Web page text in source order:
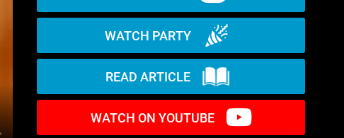
WATCH PARTY
READ ARTICLE
WATCH ON YOUTUBE